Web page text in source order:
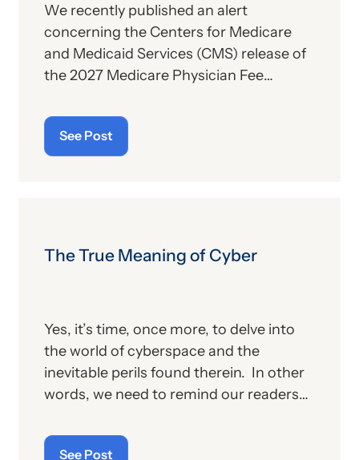
We recently published an alert
concerning the Centers for Medicare
and Medicaid Services (CMS) release of
the 2027 Medicare Physician Fee
publication contains the government’s
plans for (a) payment of physicians and
other billing providers, and (b) other
See Post
The True Meaning of Cyber
Yes, it’s time, once more, to delve into
the world of cyberspace and the
inevitable perils found therein. In other
words, we need to remind our readers
importance of “cybersecurity”—which
See Post